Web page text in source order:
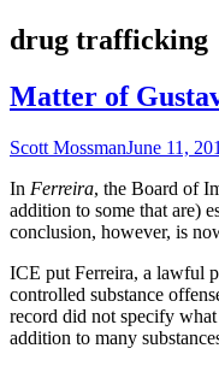
Tag:
drug trafficking
Matter of
Author
Scott MossmanPublished
June 11,
In Ferreira, the Board of
addition to some that are)
conclusion, however, is
ICE put Ferreira, a lawful
controlled substance
record did not specify
addition to many